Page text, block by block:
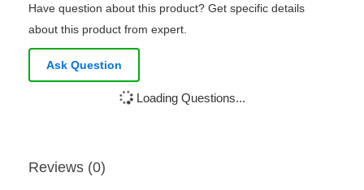
Have question about this product? Get specific details
about this product from expert.
Ask Question
Loading Questions...
Reviews (0)